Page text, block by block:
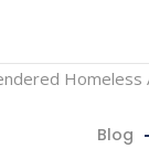
Blog